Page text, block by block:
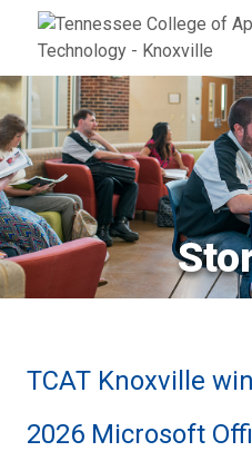
Jump to
Skip to
TCAT Knoxville
2026 Microsoft